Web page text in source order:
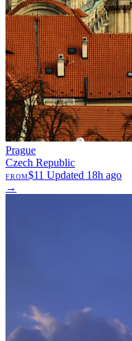
Prague
Czech Republic
FROM$11 Updated 18h ago
→